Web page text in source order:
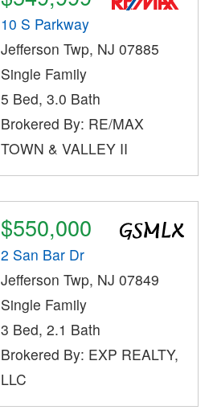
10 S Parkway
Jefferson Twp, NJ 07885
Single Family
5 Bed, 3.0 Bath
Brokered By: RE/MAX
TOWN & VALLEY II
$550,000
2 San Bar Dr
Jefferson Twp, NJ 07849
Single Family
3 Bed, 2.1 Bath
Brokered By: EXP REALTY,
LLC